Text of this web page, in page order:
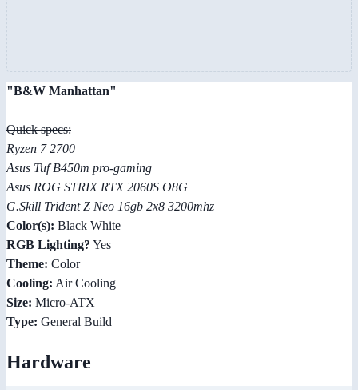
"B&W Manhattan"
Quick specs:
Ryzen 7 2700
Asus Tuf B450m pro-gaming
Asus ROG STRIX RTX 2060S O8G
G.Skill Trident Z Neo 16gb 2x8 3200mhz
Color(s): Black White
RGB Lighting? Yes
Theme: Color
Cooling: Air Cooling
Size: Micro-ATX
Type: General Build
Hardware